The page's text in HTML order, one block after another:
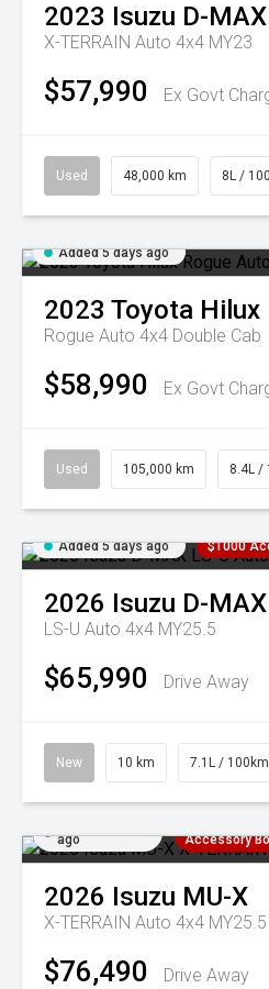
2023 Isuzu D-MAX
X-TERRAIN Auto 4x4 MY23
$57,990 Ex Govt
Used 48,000 km 8L /
Added 5 days ago
2023 Toyota Hilux
Rogue Auto 4x4 Double Cab
$58,990 Ex Govt
Used 105,000 km 8.4L /
Added 5 days ago $1000
2026 Isuzu D-MAX
LS-U Auto 4x4 MY25.5
$65,990 Drive Away
New 10 km 7.1L / 100km
ago
Accessory
2026 Isuzu MU-X
X-TERRAIN Auto 4x4 MY25.5
$76,490 Drive Away